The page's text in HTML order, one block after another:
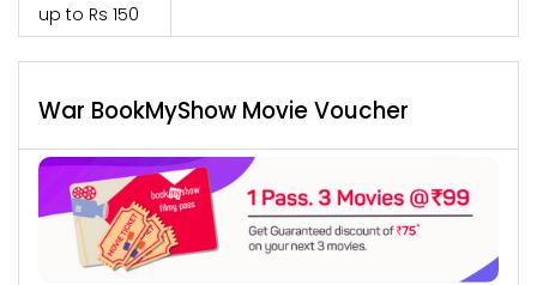
up to Rs 150
War BookMyShow Movie Voucher